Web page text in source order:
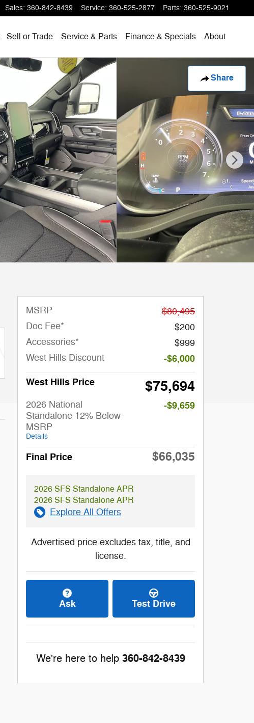
Sales: 360-842-8439 Service: 360-525-2877 Parts: 360-525-9021
Sell or Trade Service & Parts Finance & Specials About
Share
MSRP
$80,495
Doc Fee*
$200
Accessories*
$999
West Hills Discount
-$6,000
West Hills Price
$75,694
2026 National
Standalone 12% Below
MSRP
Details
-$9,659
Final Price $66,035
2026 SFS Standalone APR
2026 SFS Standalone APR
Explore All Offers
Advertised price excludes tax, title, and
license.
Ask Test Drive
We're here to help 360-842-8439